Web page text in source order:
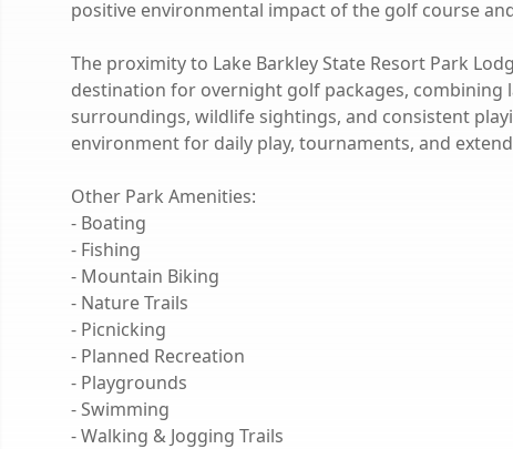
positive environmental impact of the golf course
The proximity to Lake Barkley State Resort Park
destination for overnight golf packages, combining
surroundings, wildlife sightings, and consistent
environment for daily play, tournaments, and
Other Park Amenities:
- Boating
- Fishing
- Mountain Biking
- Nature Trails
- Picnicking
- Planned Recreation
- Playgrounds
- Swimming
- Walking & Jogging Trails